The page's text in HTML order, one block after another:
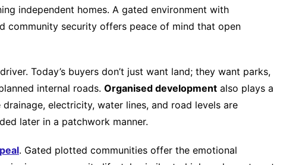
independent homes. A gated environment with
community security offers peace of mind that open
Today’s buyers don’t just want land; they want parks,
internal roads. Organised development also plays a
electricity, water lines, and road levels are
later in a patchwork manner.
. Gated plotted communities offer the emotional